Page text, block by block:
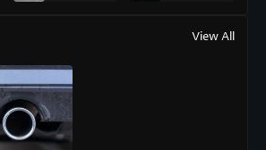
View All